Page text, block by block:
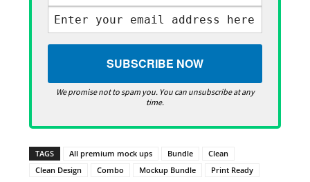
We promise not to spam you. You can unsubscribe at any
time.
TAGS All premium mock ups Bundle
Clean
Clean Design
Combo Mockup Bundle Print Ready